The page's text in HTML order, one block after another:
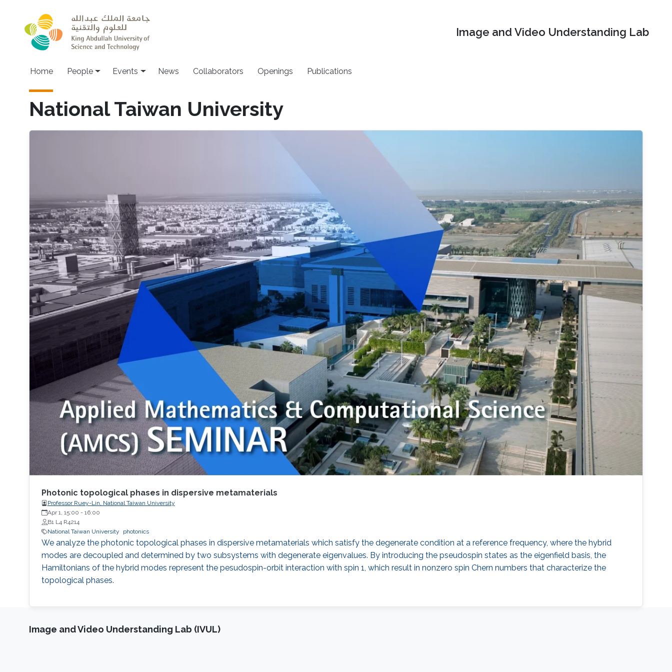
Image and Video Understanding Lab
Main navigation
Home People Events News Collaborators Openings Publications
National Taiwan University
Photonic topological phases in dispersive metamaterials
Professor Ruey-Lin, National Taiwan University
Apr 1, 15:00 - 16:00
B1 L4 R4214
National Taiwan University
photonics
We analyze the photonic topological phases in dispersive metamaterials which satisfy the degenerate condition at a reference frequency, where the hybrid
modes are decoupled and determined by two subsystems with degenerate eigenvalues. By introducing the pseudospin states as the eigenfield basis, the
Hamiltonians of the hybrid modes represent the pesudospin-orbit interaction with spin 1, which result in nonzero spin Chern numbers that characterize the
topological phases.
Image and Video Understanding Lab (IVUL)